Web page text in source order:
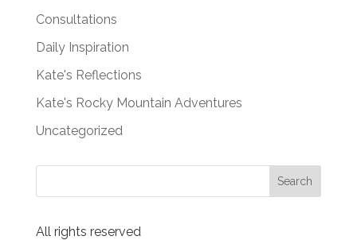
Consultations
Daily Inspiration
Kate's Reflections
Kate's Rocky Mountain Adventures
Uncategorized
All rights reserved